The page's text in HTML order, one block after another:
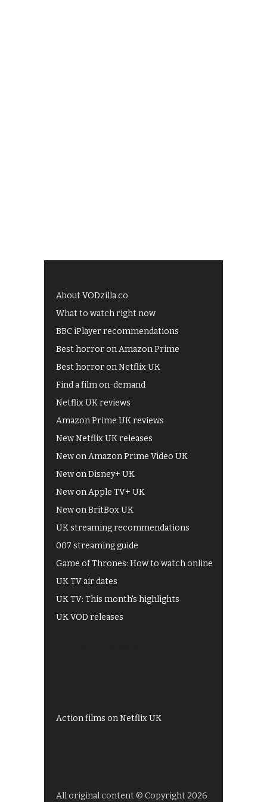
About VODzilla.co
What to watch right now
BBC iPlayer recommendations
Best horror on Amazon Prime
Best horror on Netflix UK
Find a film on-demand
Netflix UK reviews
Amazon Prime UK reviews
New Netflix UK releases
New on Amazon Prime Video UK
New on Disney+ UK
New on Apple TV+ UK
New on BritBox UK
UK streaming recommendations
007 streaming guide
Game of Thrones: How to watch online
UK TV air dates
UK TV: This month's highlights
UK VOD releases
Action films on Netflix UK
All original content © Copyright 2026